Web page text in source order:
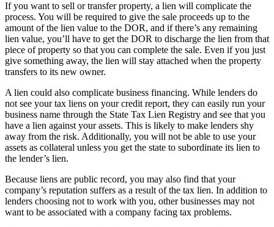
If you want to sell or transfer property, a lien will complicate the
process. You will be required to give the sale proceeds up to the
amount of the lien value to the DOR, and if there’s any remaining
lien value, you’ll have to get the DOR to discharge the lien from that
piece of property so that you can complete the sale. Even if you just
give something away, the lien will stay attached when the property
transfers to its new owner.
A lien could also complicate business financing. While lenders do
not see your tax liens on your credit report, they can easily run your
business name through the State Tax Lien Registry and see that you
have a lien against your assets. This is likely to make lenders shy
away from the risk. Additionally, you will not be able to use your
assets as collateral unless you get the state to subordinate its lien to
the lender’s lien.
Because liens are public record, you may also find that your
company’s reputation suffers as a result of the tax lien. In addition to
lenders choosing not to work with you, other businesses may not
want to be associated with a company facing tax problems.